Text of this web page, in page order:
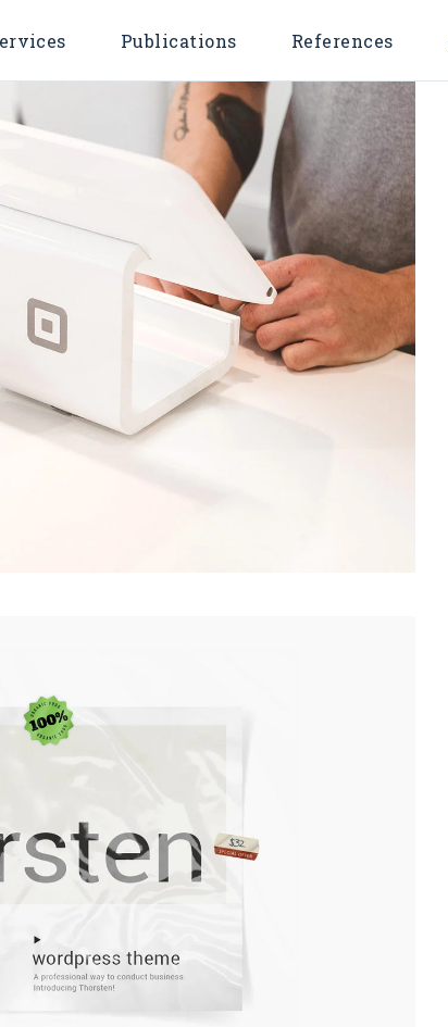
Publications References